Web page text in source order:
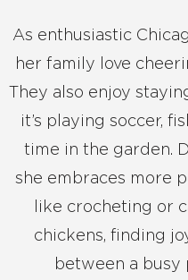
As enthusiastic
her family love
They also enjoy
it’s playing soccer,
time in the garden.
she embraces more
like crocheting or
chickens, finding
between a busy